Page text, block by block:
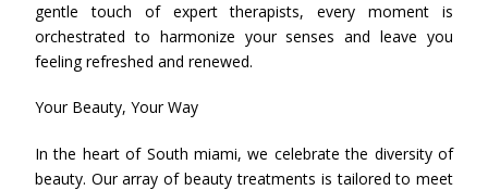
gentle touch of expert therapists, every moment is
orchestrated to harmonize your senses and leave you
feeling refreshed and renewed.
Your Beauty, Your Way
In the heart of South miami, we celebrate the diversity of
beauty. Our array of beauty treatments is tailored to meet